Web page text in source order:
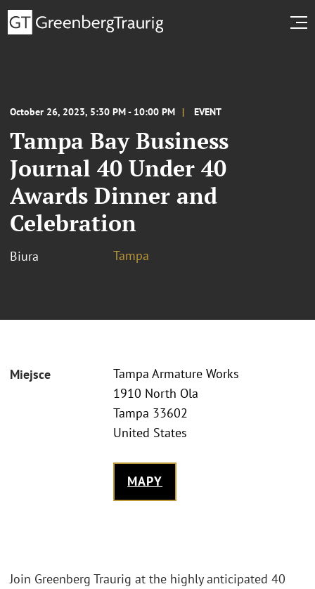
October 26, 2023, 5:30 PM - 10:00 PM EVENT
Tampa Bay Business
Journal 40 Under 40
Awards Dinner and
Celebration
Biura Tampa
Miejsce
Tampa Armature Works
1910 North Ola
Tampa 33602
United States
MAPY
Join Greenberg Traurig at the highly anticipated 40